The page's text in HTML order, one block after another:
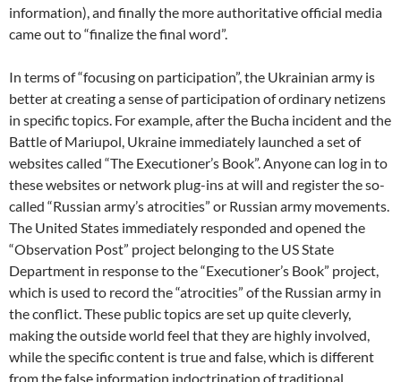
information), and finally the more authoritative official media
came out to “finalize the final word”.
In terms of “focusing on participation”, the Ukrainian army is
better at creating a sense of participation of ordinary netizens
in specific topics. For example, after the Bucha incident and the
Battle of Mariupol, Ukraine immediately launched a set of
websites called “The Executioner’s Book”. Anyone can log in to
these websites or network plug-ins at will and register the so-
called “Russian army’s atrocities” or Russian army movements.
The United States immediately responded and opened the
“Observation Post” project belonging to the US State
Department in response to the “Executioner’s Book” project,
which is used to record the “atrocities” of the Russian army in
the conflict. These public topics are set up quite cleverly,
making the outside world feel that they are highly involved,
while the specific content is true and false, which is different
from the false information indoctrination of traditional